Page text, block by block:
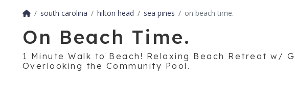
south carolina hilton head sea pines on beach time.
On Beach Time.
1 Minute Walk to Beach! Relaxing Beach Retreat w/
Overlooking the Community Pool.